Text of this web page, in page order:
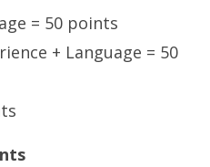
= 50 points
+ Language = 50